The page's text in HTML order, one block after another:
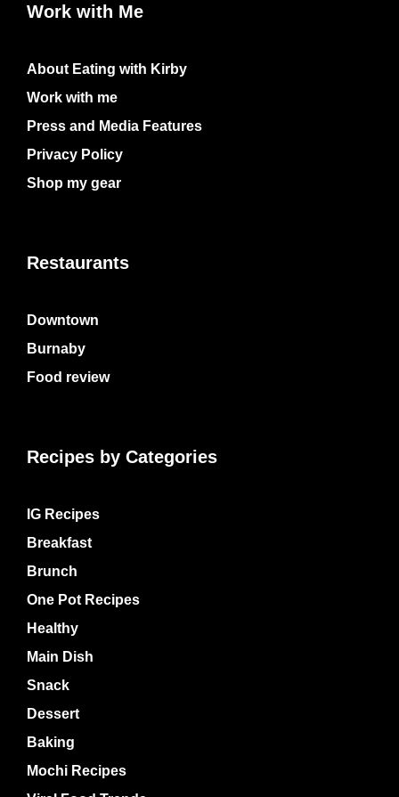
Work with Me
About Eating with Kirby
Work with me
Press and Media Features
Privacy Policy
Shop my gear
Restaurants
Downtown
Burnaby
Food review
Recipes by Categories
IG Recipes
Breakfast
Brunch
One Pot Recipes
Healthy
Main Dish
Snack
Dessert
Baking
Mochi Recipes